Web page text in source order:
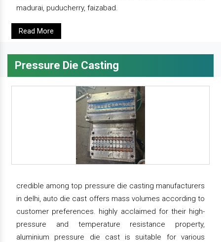
madurai, puducherry, faizabad.
Read More
Pressure Die Casting
credible among top pressure die casting manufacturers
in delhi, auto die cast offers mass volumes according to
customer preferences. highly acclaimed for their high-
pressure and temperature resistance property,
aluminium pressure die cast is suitable for various